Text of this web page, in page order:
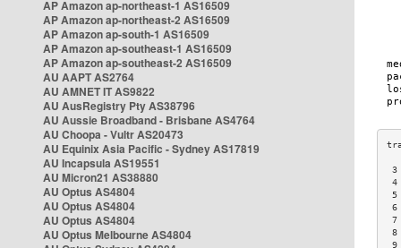
AP Amazon ap-northeast-1 AS16509
AP Amazon ap-northeast-2 AS16509
AP Amazon ap-south-1 AS16509
AP Amazon ap-southeast-1 AS16509
AP Amazon ap-southeast-2 AS16509
AU AAPT AS2764
AU AMNET IT AS9822
AU AusRegistry Pty AS38796
AU Aussie Broadband - Brisbane AS4764
AU Choopa - Vultr AS20473
AU Equinix Asia Pacific - Sydney AS17819
AU Incapsula AS19551
AU Micron21 AS38880
AU Optus AS4804
AU Optus AS4804
AU Optus AS4804
AU Optus Melbourne AS4804
3
4
5
7
8
9